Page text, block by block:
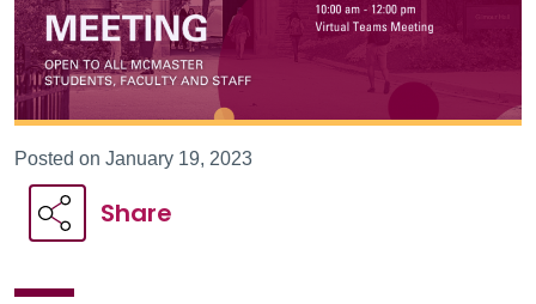
Posted on January 19, 2023
Share